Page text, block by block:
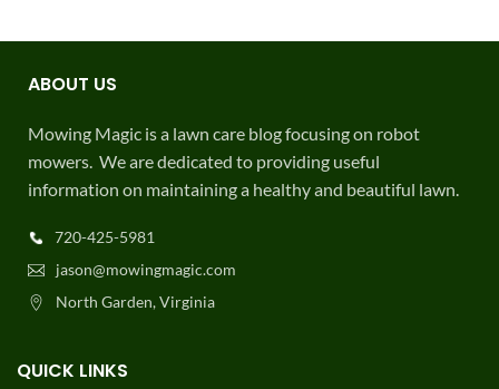
ABOUT US
Mowing Magic is a lawn care blog focusing on robot
mowers. We are dedicated to providing useful
information on maintaining a healthy and beautiful lawn.
720-425-5981
jason@mowingmagic.com
North Garden, Virginia
QUICK LINKS